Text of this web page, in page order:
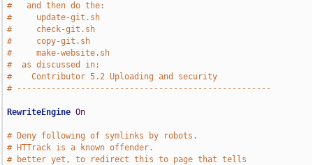
#   and then do the:
#     update-git.sh
#     check-git.sh
#     copy-git.sh
#     make-website.sh
#  as discussed in:
#    Contributor 5.2 Uploading and security
# ----------------------------------------------------
RewriteEngine On
# Deny following of symlinks by robots.
# HTTrack is a known offender.
# better yet, to redirect this to page that tells